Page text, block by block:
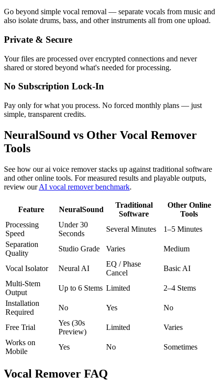
Go beyond simple vocal removal — separate vocals from music and
also isolate drums, bass, and other instruments all from one upload.
Private & Secure
Your files are processed over encrypted connections and never
shared or stored beyond what's needed for processing.
No Subscription Lock-In
Pay only for what you process. No forced monthly plans — just
simple, transparent credits.
NeuralSound vs Other Vocal Remover
Tools
See how our ai voice remover stacks up against traditional software
and other online tools. For measured results and playable outputs,
review our AI vocal remover benchmark.
Feature NeuralSound
Traditional
Software
Other Online
Tools
Processing
Speed
Under 30
Seconds
Several Minutes
1–5 Minutes
Separation
Quality
Studio Grade Varies Medium
Vocal Isolator Neural AI
EQ / Phase
Cancel
Basic AI
Multi-Stem
Output
Up to 6 Stems Limited
2–4 Stems
Installation
Required
No Yes No
Free Trial
Yes (30s
Preview)
Limited
Varies
Works on
Mobile
Yes No Sometimes
Vocal Remover FAQ